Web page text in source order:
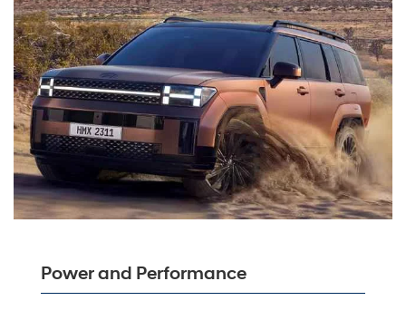
Power and Performance